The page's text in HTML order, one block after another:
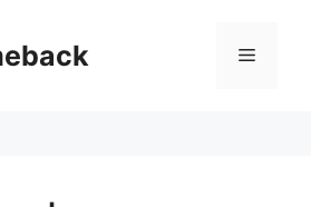
Menu